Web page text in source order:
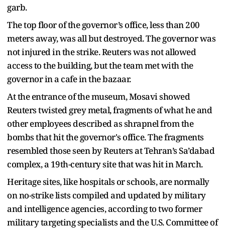
garb.
The top floor of the governor’s office, less than 200
meters away, was all but destroyed. The governor was
not injured in the strike. Reuters was not allowed
access to the building, but the team met with the
governor in a cafe in the bazaar.
At the entrance of the museum, Mosavi showed
Reuters twisted grey metal, fragments of what he and
other employees described as shrapnel from the
bombs that hit the governor's office. The fragments
resembled those seen by Reuters at Tehran’s Sa’dabad
complex, a 19th-century site that was hit in March.
Heritage sites, like hospitals or schools, are normally
on no-strike lists compiled and updated by military
and intelligence agencies, according to two former
military targeting specialists and the U.S. Committee of